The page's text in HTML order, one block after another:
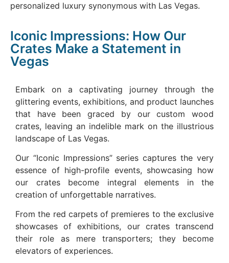
personalized luxury synonymous with Las Vegas.
Iconic Impressions: How Our
Crates Make a Statement in
Vegas
Embark on a captivating journey through the
glittering events, exhibitions, and product launches
that have been graced by our custom wood
crates, leaving an indelible mark on the illustrious
landscape of Las Vegas.
Our “Iconic Impressions” series captures the very
essence of high-profile events, showcasing how
our crates become integral elements in the
creation of unforgettable narratives.
From the red carpets of premieres to the exclusive
showcases of exhibitions, our crates transcend
their role as mere transporters; they become
elevators of experiences.